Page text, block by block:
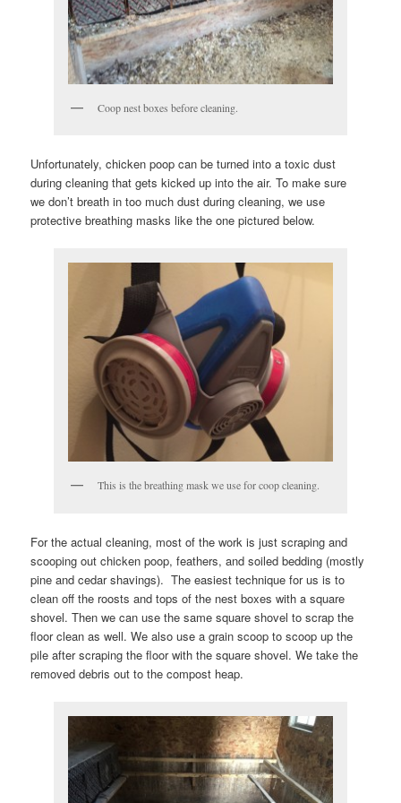
Coop nest boxes before cleaning.
Unfortunately, chicken poop can be turned into a toxic dust
during cleaning that gets kicked up into the air. To make sure
we don’t breath in too much dust during cleaning, we use
protective breathing masks like the one pictured below.
This is the breathing mask we use for coop cleaning.
For the actual cleaning, most of the work is just scraping and
scooping out chicken poop, feathers, and soiled bedding (mostly
pine and cedar shavings). The easiest technique for us is to
clean off the roosts and tops of the nest boxes with a square
shovel. Then we can use the same square shovel to scrap the
floor clean as well. We also use a grain scoop to scoop up the
pile after scraping the floor with the square shovel. We take the
removed debris out to the compost heap.